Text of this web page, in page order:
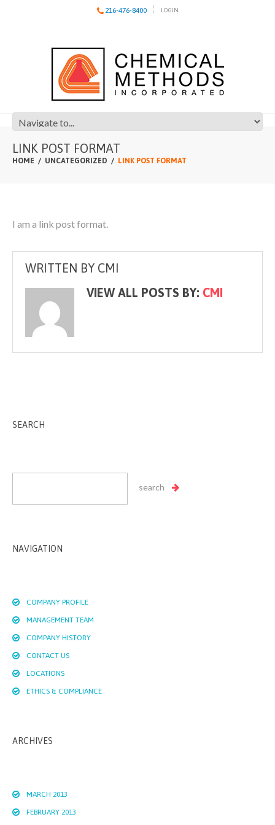
216-476-8400 LOGIN
LINK POST FORMAT
HOME UNCATEGORIZED LINK POST FORMAT
I am a link post format.
WRITTEN BY CMI
VIEW ALL POSTS BY: CMI
SEARCH
NAVIGATION
COMPANY PROFILE
MANAGEMENT TEAM
COMPANY HISTORY
CONTACT US
LOCATIONS
ETHICS & COMPLIANCE
ARCHIVES
MARCH 2013
FEBRUARY 2013